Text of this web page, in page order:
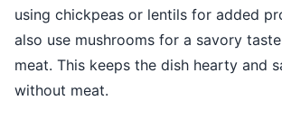
using chickpeas or lentils for added
also use mushrooms for a savory
meat. This keeps the dish hearty and
without meat.